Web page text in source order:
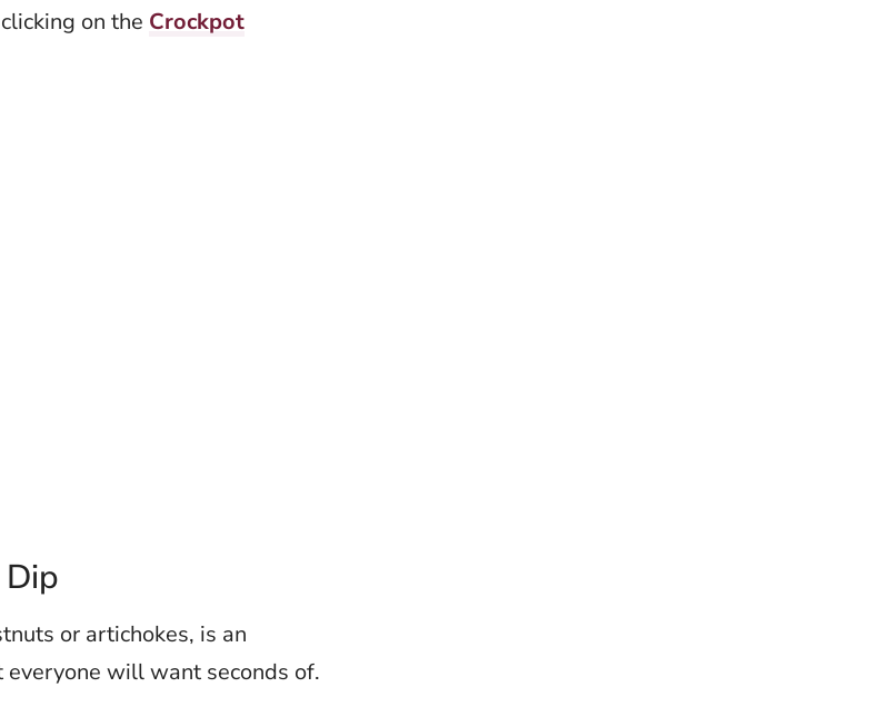
on the Crockpot
or artichokes, is an
everyone will want seconds of.